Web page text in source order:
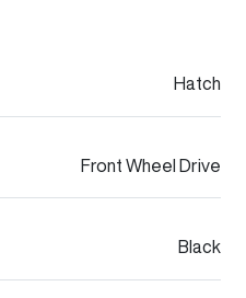
Hatch
Front Wheel Drive
Black